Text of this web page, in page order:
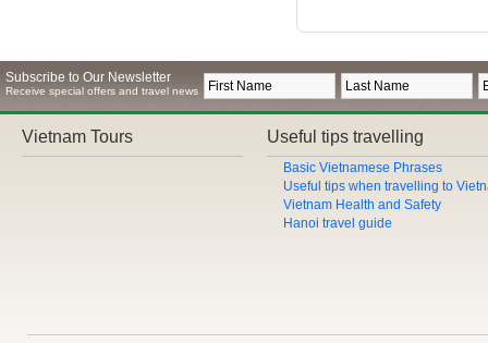
Subscribe to Our Newsletter
Receive special offers and travel news
Vietnam Tours Useful tips travelling
Basic Vietnamese Phrases
Useful tips when travelling to
Vietnam Health and Safety
Hanoi travel guide